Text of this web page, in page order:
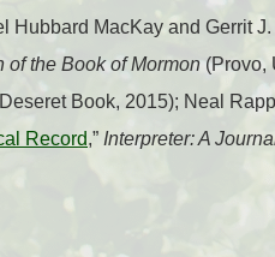
Hubbard MacKay and Gerrit
of the Book of Mormon (Provo,
Book, 2015); Neal
Record,” Interpreter: A